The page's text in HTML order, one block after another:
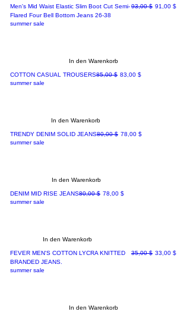
Men's Mid Waist Elastic Slim Boot Cut Semi-
Flared Four Bell Bottom Jeans 26-38
Standardpreis
93,00 $ Sale-Preis
91,00 $
summer sale
In den Warenkorb
COTTON CASUAL TROUSERSStandardpreis
85,00 $ Sale-Preis
83,00 $
summer sale
In den Warenkorb
TRENDY DENIM SOLID JEANSStandardpreis
80,00 $ Sale-Preis
78,00 $
summer sale
In den Warenkorb
DENIM MID RISE JEANSStandardpreis
80,00 $ Sale-Preis
78,00 $
summer sale
In den Warenkorb
FEVER MEN'S COTTON LYCRA KNITTED
BRANDED JEANS.
Standardpreis
35,00 $ Sale-Preis
33,00 $
summer sale
In den Warenkorb